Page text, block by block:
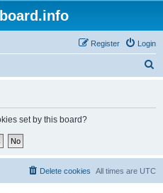
Login
Register
set by this board?
All times are UTC
Delete cookies